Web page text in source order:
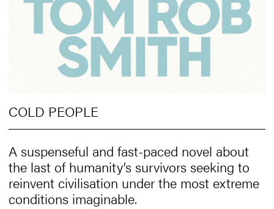
COLD PEOPLE
A suspenseful and fast-paced novel about
the last of humanity’s survivors seeking to
reinvent civilisation under the most extreme
conditions imaginable.